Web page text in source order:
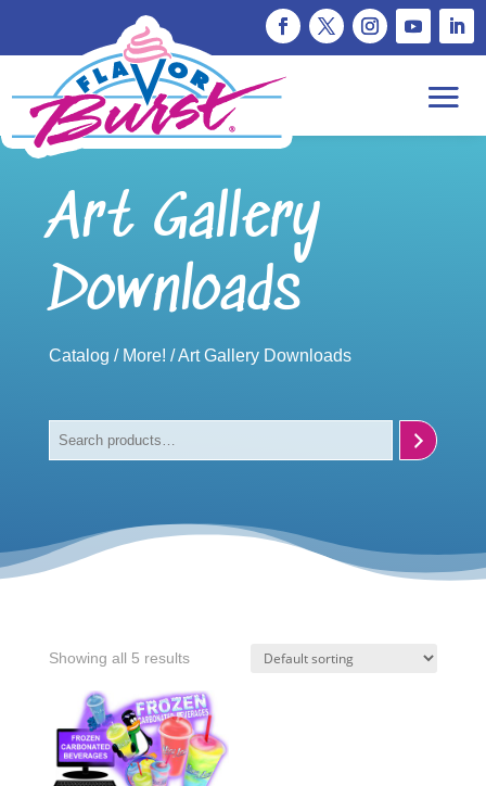
Art Gallery
Downloads
Catalog / More! / Art Gallery Downloads
Search
Showing all 5 results